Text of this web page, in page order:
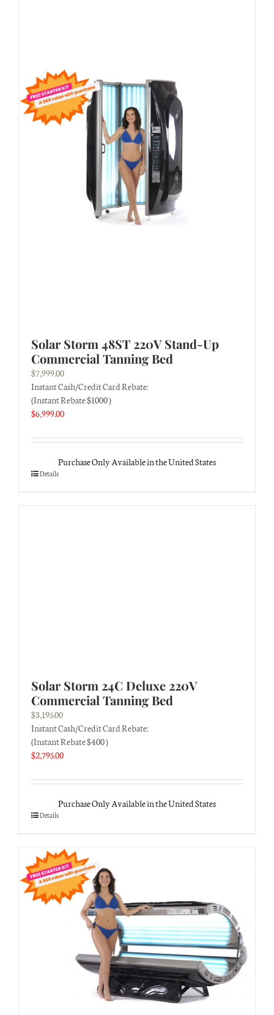
Solar Storm 48ST 220V Stand-Up
Commercial Tanning Bed
$7,999.00
Instant Cash/Credit Card Rebate:
(Instant Rebate $1000 )
$6,999.00
Purchase Only Available in the United States
Details
Solar Storm 24C Deluxe 220V
Commercial Tanning Bed
$3,195.00
Instant Cash/Credit Card Rebate:
(Instant Rebate $400 )
$2,795.00
Purchase Only Available in the United States
Details